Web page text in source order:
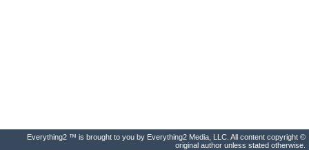
Everything2 ™ is brought to you by Everything2 Media, LLC. All content copyright ©
original author unless stated otherwise.